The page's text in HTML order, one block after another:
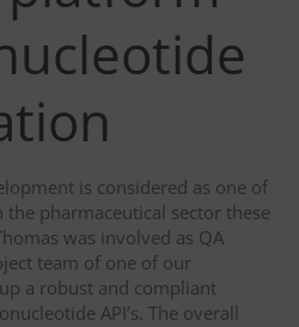
is considered as one of
pharmaceutical sector these
was involved as QA
team of one of our
a robust and compliant
API’s. The overall
for tracking the use
services.
store guest consent to the
for non-essential